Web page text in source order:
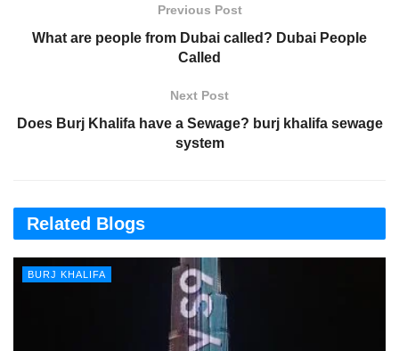
Previous Post
What are people from Dubai called? Dubai People
Called
Next Post
Does Burj Khalifa have a Sewage? burj khalifa sewage
system
Related Blogs
BURJ KHALIFA